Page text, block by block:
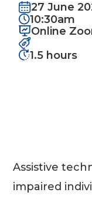
27 June
10:30am
Online
1.5 hours
Assistive
impaired